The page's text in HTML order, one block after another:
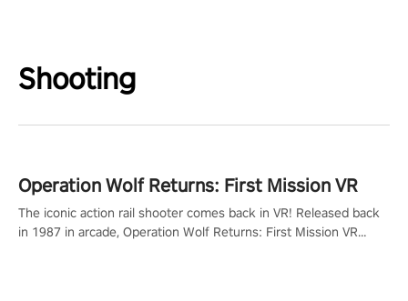
Shooting
Operation Wolf Returns: First Mission VR
The iconic action rail shooter comes back in VR! Released back
in 1987 in arcade, Operation Wolf Returns: First Mission VR